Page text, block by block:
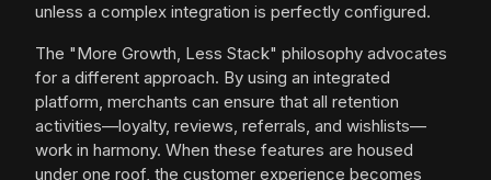
unless a complex integration is perfectly configured.
The "More Growth, Less Stack" philosophy advocates
for a different approach. By using an integrated
platform, merchants can ensure that all retention
activities—loyalty, reviews, referrals, and wishlists—
work in harmony. When these features are housed
under one roof, the customer experience becomes